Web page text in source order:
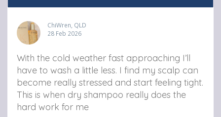
ChiWren, QLD
28 Feb 2026
With the cold weather fast approaching I’ll
have to wash a little less. I find my scalp can
become really stressed and start feeling tight.
This is when dry shampoo really does the
hard work for me